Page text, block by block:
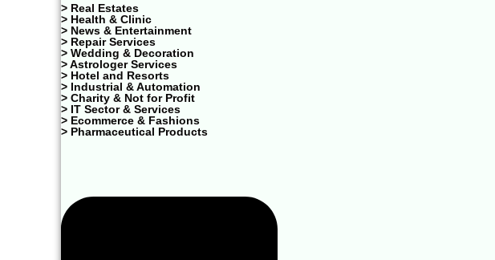
> Real Estates
> Health & Clinic
> News & Entertainment
> Repair Services
> Wedding & Decoration
> Astrologer Services
> Hotel and Resorts
> Industrial & Automation
> Charity & Not for Profit
> IT Sector & Services
> Ecommerce & Fashions
> Pharmaceutical Products